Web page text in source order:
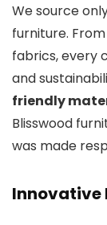
We source
furniture. From
fabrics, every
and
friendly
Blisswood
was made
Innovative